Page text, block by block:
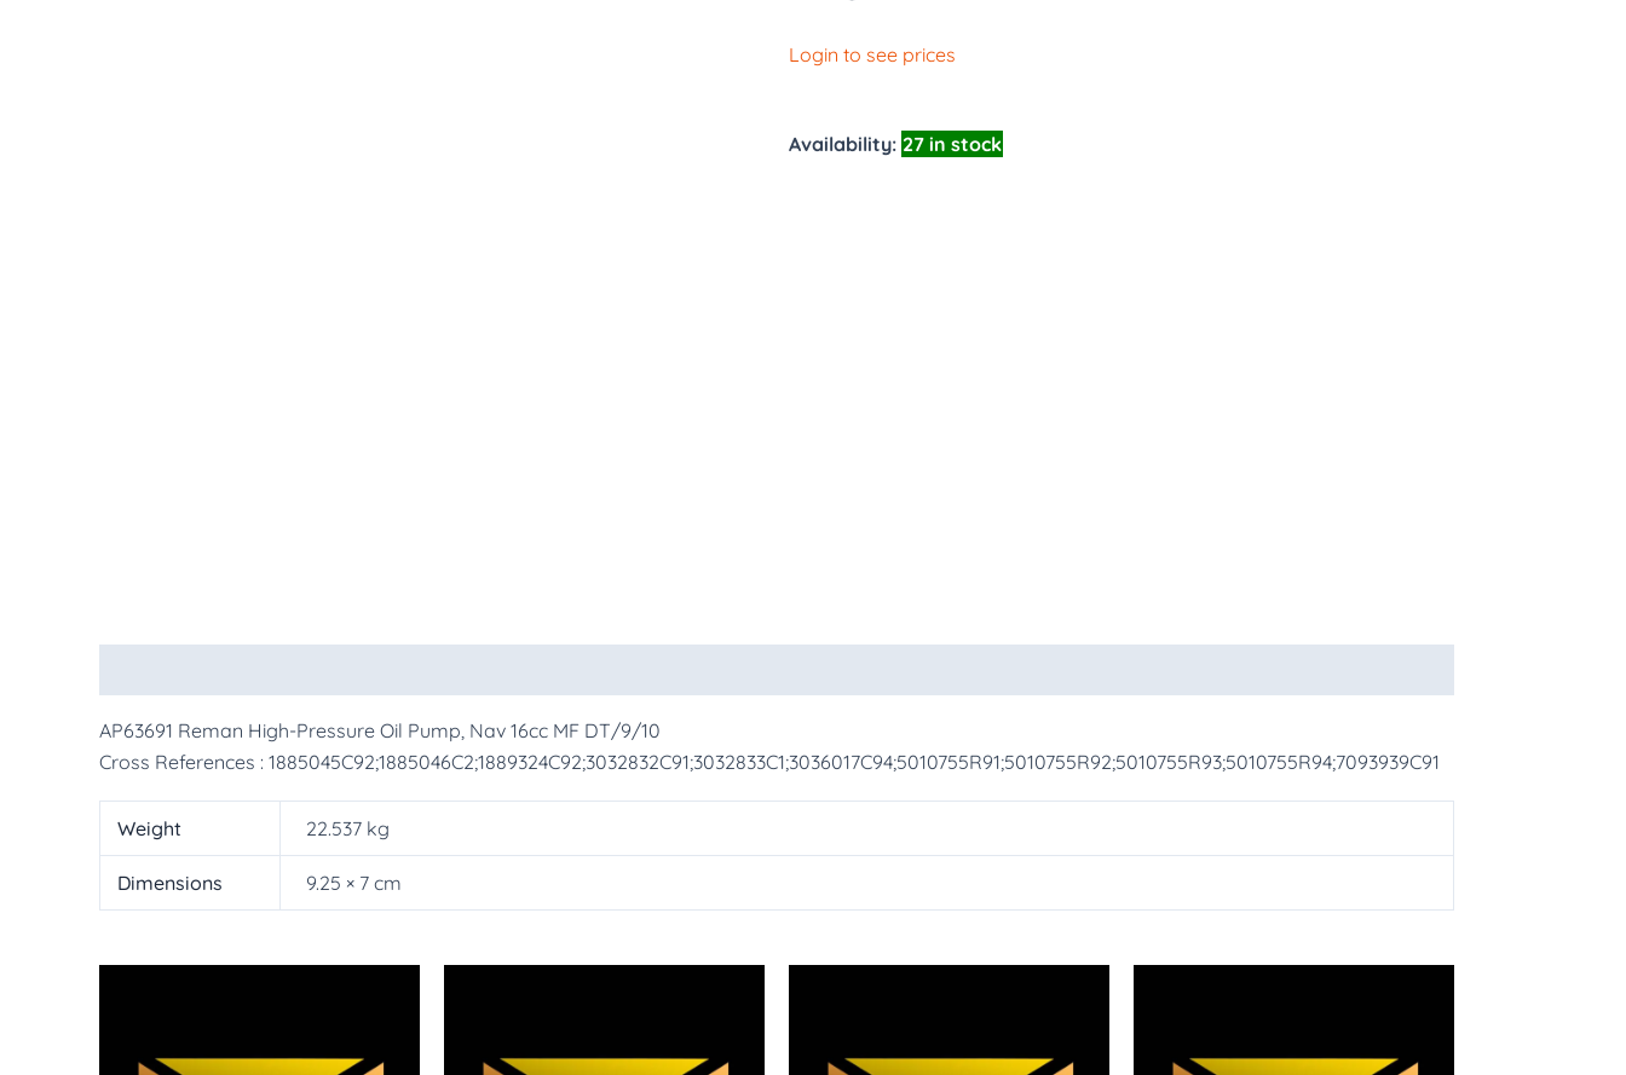
Login to see prices
Availability: 27 in stock
AP63691 Reman High-Pressure Oil Pump, Nav 16cc MF DT/9/10
Cross References : 1885045C92;1885046C2;1889324C92;3032832C91;3032833C1;3036017C94;5010755R91;5010755R92;5010755R93;5010755R94;7093939C91
Weight 22.537 kg
Dimensions 9.25 × 7 cm